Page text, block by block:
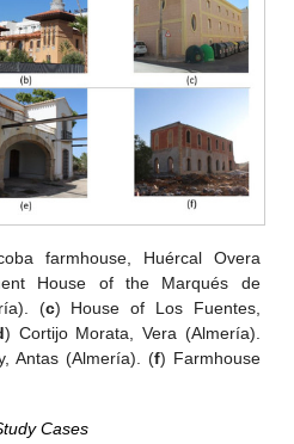
farmhouse, Huércal Overa
House of the Marqués de
(c) House of Los Fuentes,
) Cortijo Morata, Vera (Almería).
Antas (Almería). (f) Farmhouse
Cases